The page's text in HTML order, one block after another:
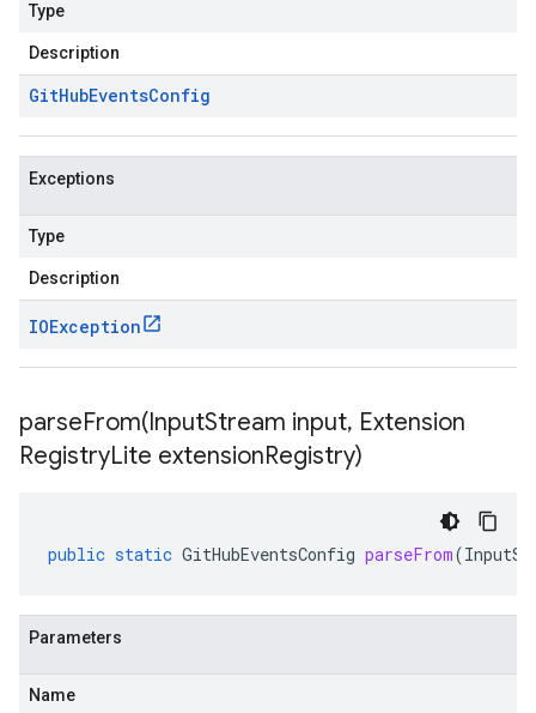
Type
Description
GitHubEventsConfig
Exceptions
Type
Description
IOException
parseFrom(InputStream input, Extension
RegistryLite extensionRegistry)
public static GitHubEventsConfig parseFrom(
Parameters
Name